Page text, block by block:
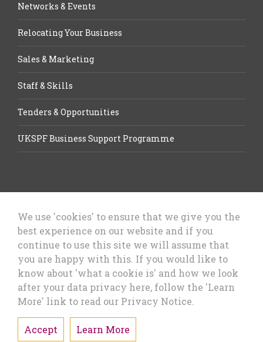
Networks & Events
Relocating Your Business
Sales & Marketing
Staff & Skills
Tenders & Opportunities
UKSPF Business Support Programme
Let’s Talk Business, Business
Council
Privacy Policy & Cookies
We use 'cookies' to ensure that we give you the
best experience on our website and if you
continue to use this site we will assume that
you are happy with this. If you would like to
know about 'what a cookie is' and how we look
after your data privacy here, follow the 'Learn
More' link to read our Privacy Notice.
Accept Learn More